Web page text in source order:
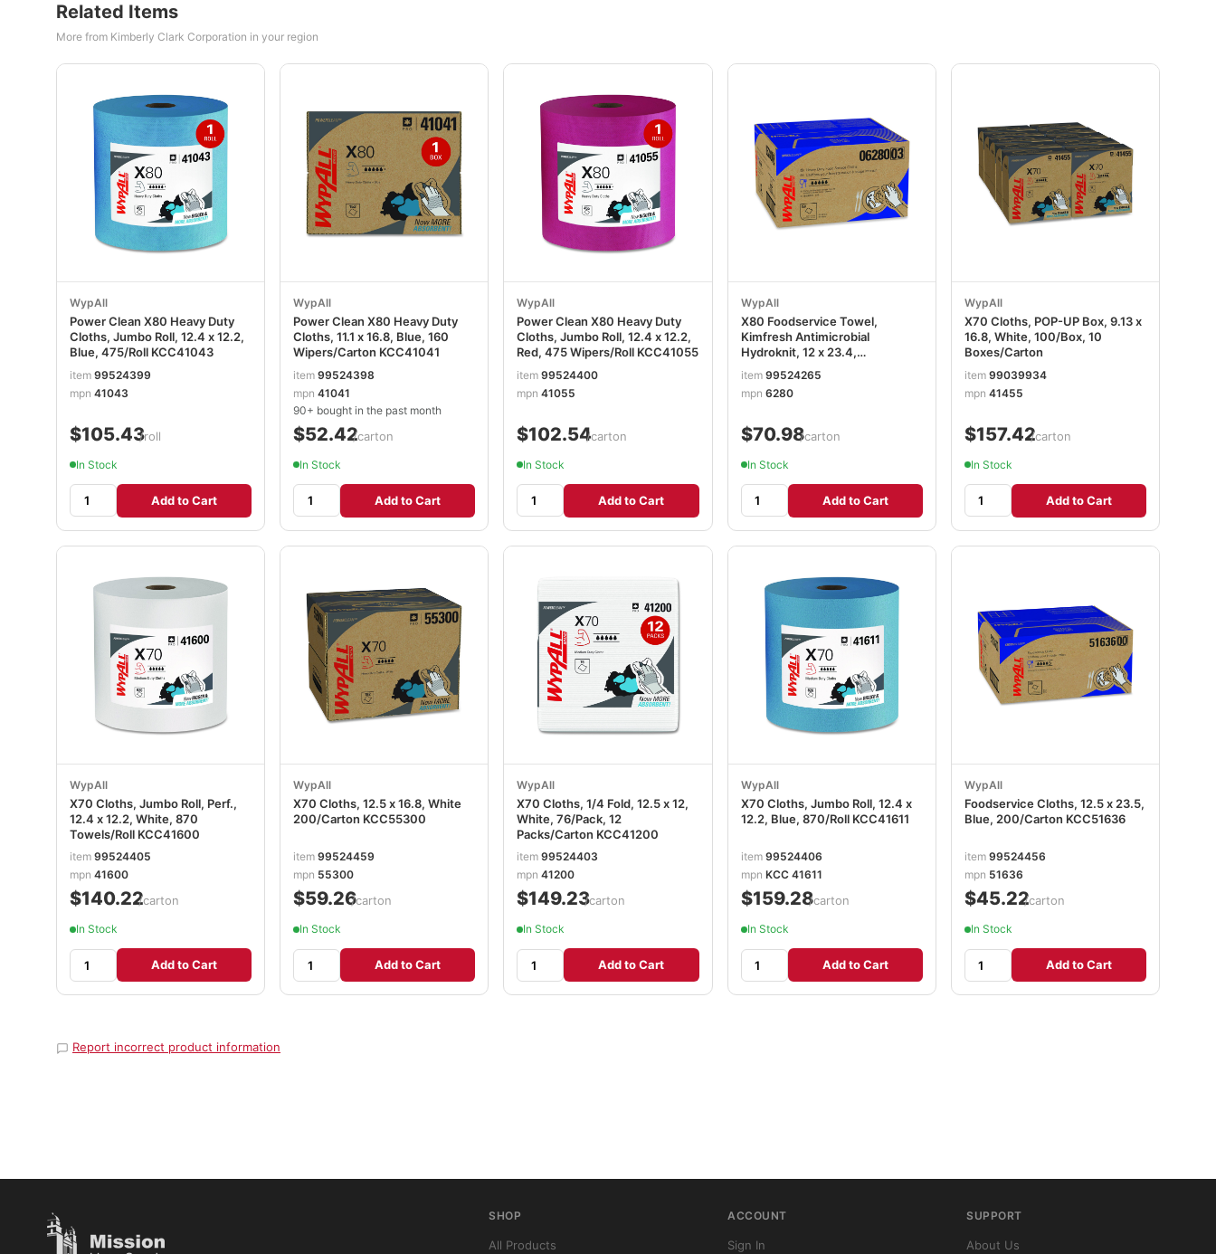
Related Items
More from Kimberly Clark Corporation in your region
WypAll
Power Clean X80 Heavy Duty
Cloths, Jumbo Roll, 12.4 x 12.2,
Blue, 475/Roll KCC41043
item 99524399
mpn 41043
$105.43/roll
In Stock
Add to Cart
WypAll
Power Clean X80 Heavy Duty
Cloths, 11.1 x 16.8, Blue, 160
Wipers/Carton KCC41041
item99524398
mpn41041
90+ bought in the past month
$52.42/carton
In Stock
Add to Cart
WypAll
Power Clean X80 Heavy Duty
Cloths, Jumbo Roll, 12.4 x 12.2,
Red, 475 Wipers/Roll KCC41055
item99524400
mpn41055
$102.54/carton
In Stock
Add to Cart
WypAll
X80 Foodservice Towel,
Kimfresh Antimicrobial
Hydroknit, 12 x 23.4,
150/Carton KCC06280
item 99524265
mpn 6280
$70.98/carton
In Stock
Add to Cart
WypAll
X70 Cloths, POP-UP Box, 9.13 x
16.8, White, 100/Box, 10
Boxes/Carton
item 99039934
mpn 41455
$157.42/carton
In Stock
Add to Cart
WypAll
X70 Cloths, Jumbo Roll, Perf.,
12.4 x 12.2, White, 870
Towels/Roll KCC41600
item 99524405
mpn 41600
$140.22/carton
In Stock
Add to Cart
WypAll
X70 Cloths, 12.5 x 16.8, White
200/Carton KCC55300
item99524459
mpn 55300
$59.26/carton
In Stock
Add to Cart
WypAll
X70 Cloths, 1/4 Fold, 12.5 x 12,
White, 76/Pack, 12
Packs/Carton KCC41200
item99524403
mpn41200
$149.23/carton
In Stock
Add to Cart
WypAll
X70 Cloths, Jumbo Roll, 12.4 x
12.2, Blue, 870/Roll KCC41611
item 99524406
mpn KCC 41611
$159.28/carton
In Stock
Add to Cart
WypAll
Foodservice Cloths, 12.5 x 23.5,
Blue, 200/Carton KCC51636
item 99524456
mpn 51636
$45.22/carton
In Stock
Add to Cart
Report incorrect product information
SHOP
All Products
ACCOUNT
Sign In
SUPPORT
About Us